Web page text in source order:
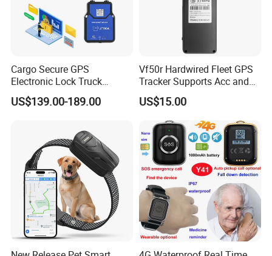
Cargo Secure GPS
Electronic Lock Truck
Container Trailer Logistic
Vehicle Real Time Anti Theft
US$139.00-189.00
Vf50r Hardwired Fleet GPS
Tracker Supports Acc and
Door Status Detection
Precise Monitoring
Designed for Long-Haul
Trucks Freight Logistics
Business
US$15.00